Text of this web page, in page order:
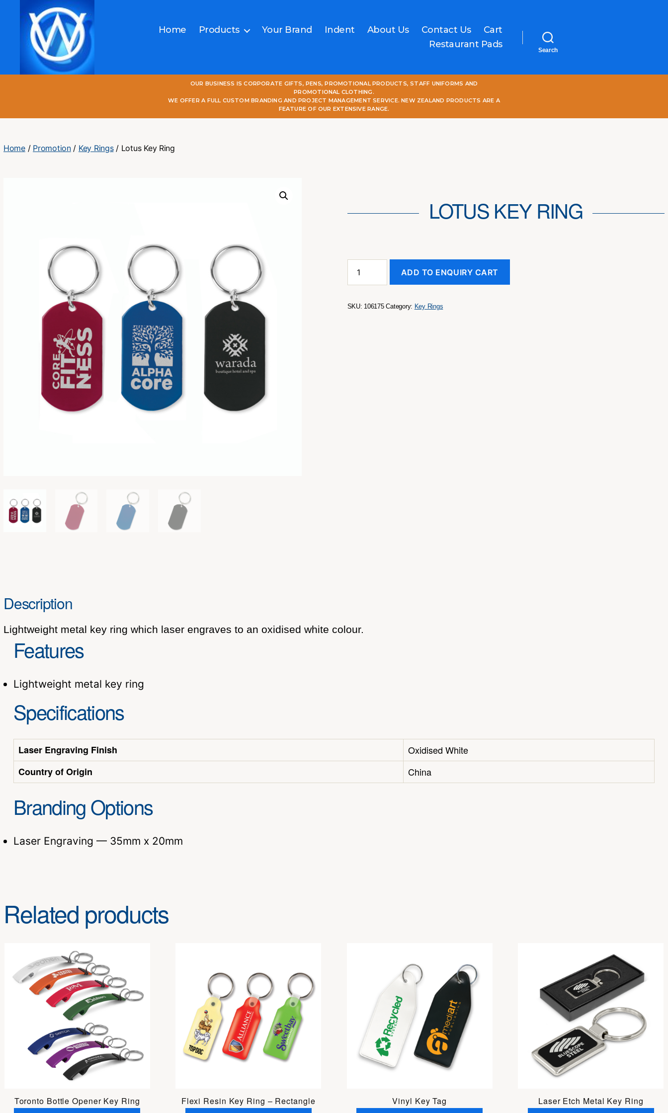
Home Products Your Brand Indent About Us Contact Us
Cart
Restaurant Pads
Search
OUR BUSINESS IS CORPORATE GIFTS, PENS, PROMOTIONAL PRODUCTS, STAFF UNIFORMS AND
PROMOTIONAL CLOTHING.
WE OFFER A FULL CUSTOM BRANDING AND PROJECT MANAGEMENT SERVICE. NEW ZEALAND PRODUCTS ARE A
FEATURE OF OUR EXTENSIVE RANGE.
Home/ Promotion/ Key Rings/ Lotus Key Ring
LOTUS KEY RING
Key
ADD TO ENQUIRY CART
SKU: 106175 Category: Key Rings
Description
Lightweight metal key ring which laser engraves to an oxidised white colour.
Features
Lightweight metal key ring
Specifications
Laser Engraving Finish
Oxidised White
Country of Origin
China
Branding Options
Laser Engraving — 35mm x 20mm
Related products
Toronto Bottle Opener Key Ring Flexi Resin Key Ring – Rectangle Vinyl Key Tag Laser Etch Metal Key Ring